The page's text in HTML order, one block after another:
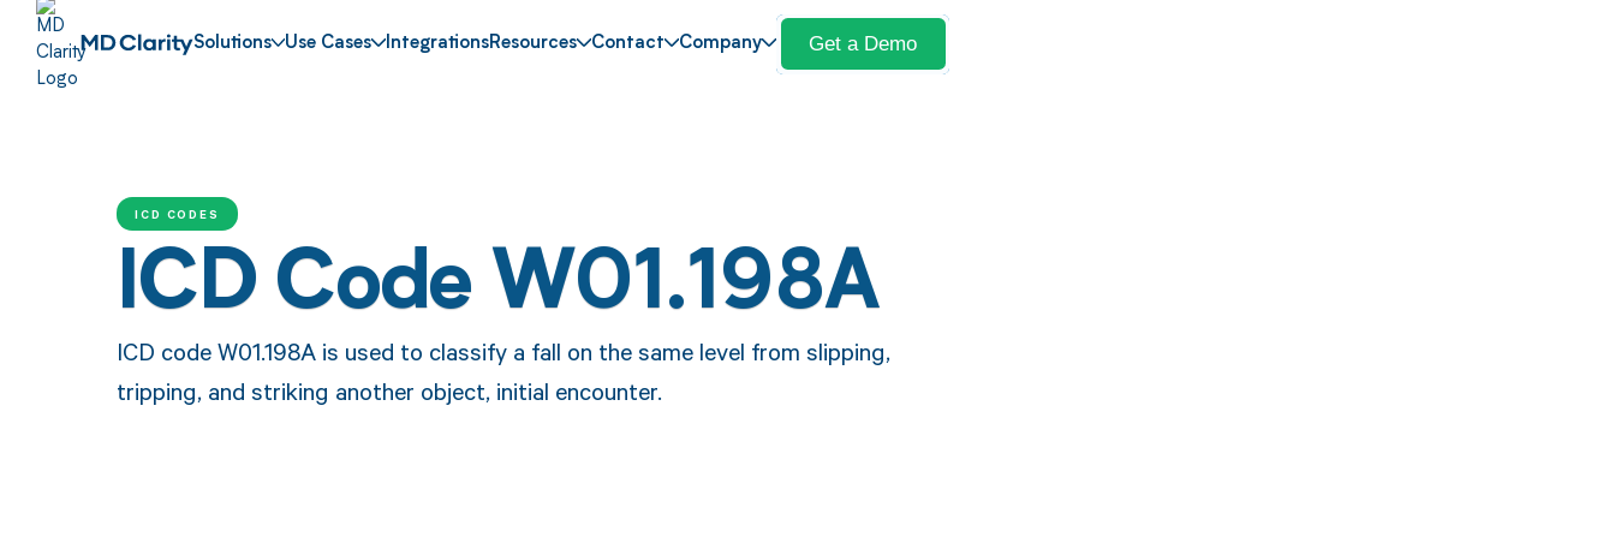
Solutions Use Cases IntegrationsResources Contact Company Get a Demo
ICD CODES
ICD Code W01.198A
ICD code W01.198A is used to classify a fall on the same level from slipping,
tripping, and striking another object, initial encounter.